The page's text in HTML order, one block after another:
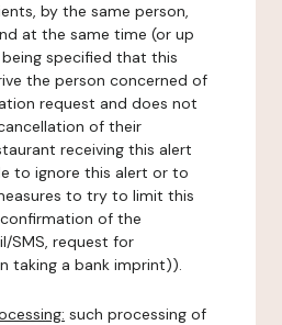
by the same person,
at the same time (or up
specified that this
the person concerned of
request and does not
of their
receiving this alert
to ignore this alert or to
to try to limit this
of the
SMS, request for
taking a bank imprint)).
such processing of